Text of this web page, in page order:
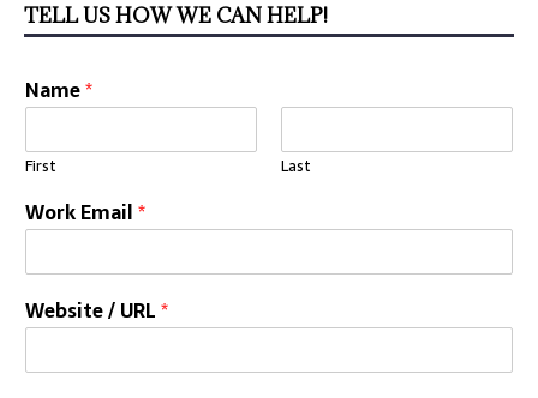
TELL US HOW WE CAN HELP!
Name*
First Last
Work Email*
Website / URL*